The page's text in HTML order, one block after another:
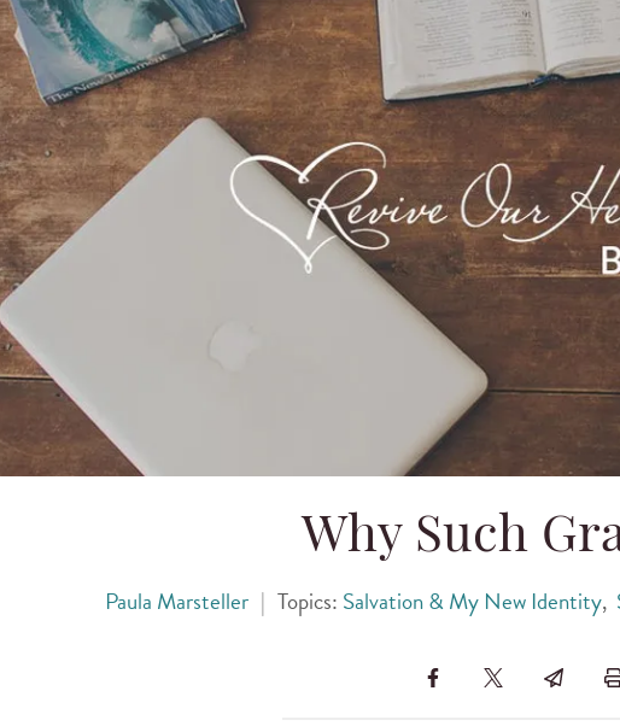
Why Such
Paula Marsteller | Topics: Salvation & My New Identity,